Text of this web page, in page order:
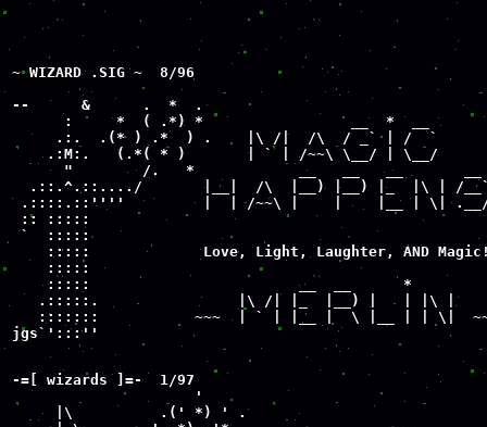
~ WIZARD .SIG ~  8/96
--      &      .  *  .
:     *  ( .*) *                 __  *  __
.:.  .(* ) .*  ) .    |\ /|  /\  / _` | /  `
.:M:.   (.*( * )       | ` | /~~\ \__/ | \__/
"        /.   *            __   __   __       __
.::.^.::..../       |__|  /\  |__) |__) |_  |\ | /
.::::.::''''         |  | /~~\ |    |    |__ | \|
:: :::::
`  :::::
:::::             Love, Light, Laughter, AND
:::::
:::::                        __  __      *
.:::::.                |\ /| |_  |__) |   | |\ |
:::::::           ~~~  | ` | |__ |  \ |__ | | \|
jgs`':::''
-=[ wizards ]=-  1/97
'
|\          .(' *) ' .